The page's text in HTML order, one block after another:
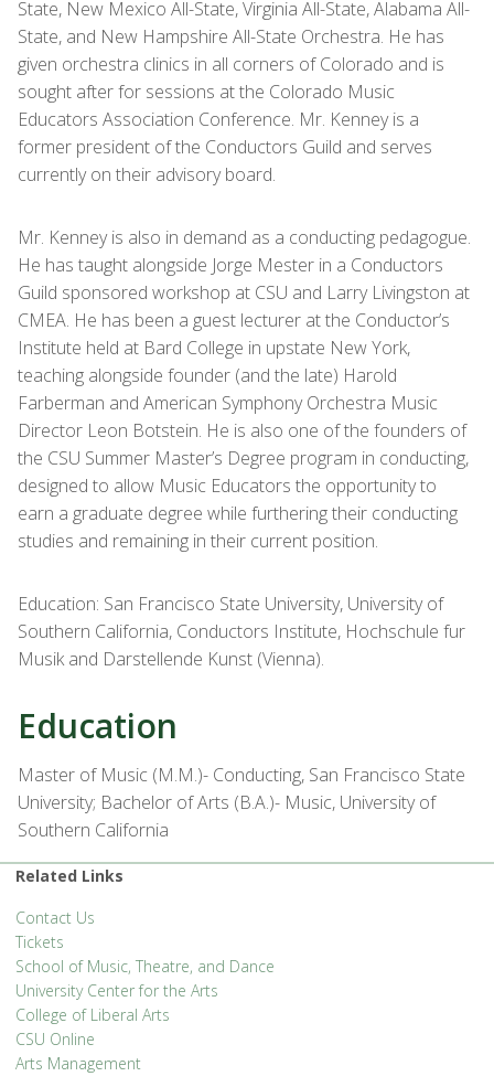
State, New Mexico All-State, Virginia All-State, Alabama All-
State, and New Hampshire All-State Orchestra. He has
given orchestra clinics in all corners of Colorado and is
sought after for sessions at the Colorado Music
Educators Association Conference. Mr. Kenney is a
former president of the Conductors Guild and serves
currently on their advisory board.
Mr. Kenney is also in demand as a conducting pedagogue.
He has taught alongside Jorge Mester in a Conductors
Guild sponsored workshop at CSU and Larry Livingston at
CMEA. He has been a guest lecturer at the Conductor’s
Institute held at Bard College in upstate New York,
teaching alongside founder (and the late) Harold
Farberman and American Symphony Orchestra Music
Director Leon Botstein. He is also one of the founders of
the CSU Summer Master’s Degree program in conducting,
designed to allow Music Educators the opportunity to
earn a graduate degree while furthering their conducting
studies and remaining in their current position.
Education: San Francisco State University, University of
Southern California, Conductors Institute, Hochschule fur
Musik and Darstellende Kunst (Vienna).
Education
Master of Music (M.M.)- Conducting, San Francisco State
University; Bachelor of Arts (B.A.)- Music, University of
Southern California
Related Links
Contact Us
Tickets
School of Music, Theatre, and Dance
University Center for the Arts
College of Liberal Arts
CSU Online
Arts Management